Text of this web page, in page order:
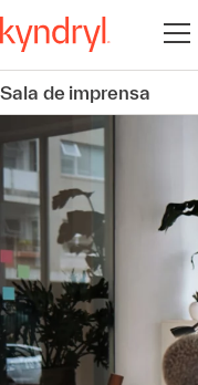
Sala de imprensa